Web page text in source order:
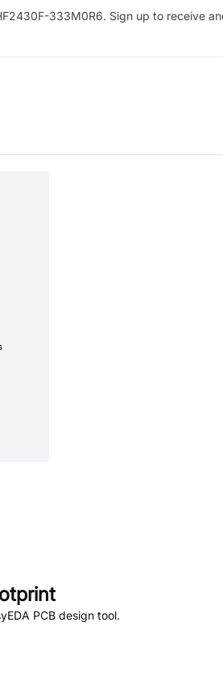
333M0R6. Sign up to receive
PCB design tool.